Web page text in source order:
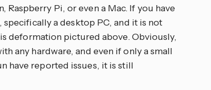
Raspberry Pi, or even a Mac. If you have
a desktop PC, and it is not
deformation pictured above. Obviously,
any hardware, and even if only a small
have reported issues, it is still